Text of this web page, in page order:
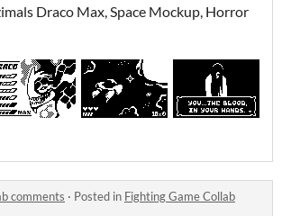
Draco Max, Space Mockup, Horror
comments · Posted in Fighting Game Collab